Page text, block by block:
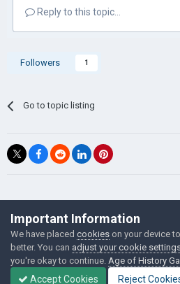
Reply to this topic...
Followers 1
Go to topic listing
©Łukasz Jakowski
Powered by Invision
Important Information
We have placed cookies on your device
better. You can adjust your cookie
you're okay to continue. Age of History
Accept Cookies Reject